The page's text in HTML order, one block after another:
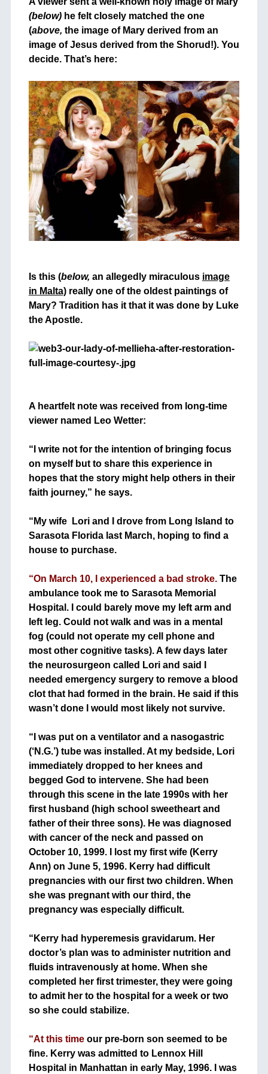
(below)he felt closely matched the one
(above, the image of Mary derived from an
image of Jesus derived from the Shorud!). You
decide. That’s here:
Is this (below, an allegedly miraculous image
in Malta)really one of the oldest paintings of
Mary? Tradition has it that it was done by Luke
the Apostle.
A heartfelt note was received from long-time
viewer named Leo Wetter:
“I write not for the intention of bringing focus
on myself but to share this experience in
hopes that the story might help others in their
faith journey,” he says.
“My wife Lori and I drove from Long Island to
Sarasota Florida last March, hoping to find a
house to purchase.
“On March 10, I experienced a bad stroke.The
ambulance took me to Sarasota Memorial
Hospital. I could barely move my left arm and
left leg. Could not walk and was in a mental
fog (could not operate my cell phone and
most other cognitive tasks). A few days later
the neurosurgeon called Lori and said I
needed emergency surgery to remove a blood
clot that had formed in the brain. He said if this
wasn’t done I would most likely not survive.
“I was put on a ventilator and a nasogastric
(‘N.G.’) tube was installed. At my bedside, Lori
immediately dropped to her knees and
begged God to intervene. She had been
through this scene in the late 1990s with her
first husband (high school sweetheart and
father of their three sons). He was diagnosed
with cancer of the neck and passed on
October 10, 1999. I lost my first wife (Kerry
Ann) on June 5, 1996. Kerry had difficult
pregnancies with our first two children. When
she was pregnant with our third, the
pregnancy was especially difficult.
“Kerry had hyperemesis gravidarum. Her
doctor’s plan was to administer nutrition and
fluids intravenously at home. When she
completed her first trimester, they were going
to admit her to the hospital for a week or two
so she could stabilize.
“At this timeour pre-born son seemed to be
fine. Kerry was admitted to Lennox Hill
Hospital in Manhattan in early May, 1996. I was